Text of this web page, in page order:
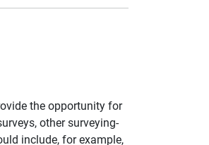
the opportunity for
other surveying-
include, for example,